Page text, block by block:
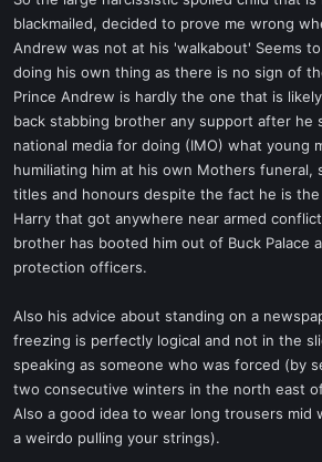
e
r
blackmailed, decided to prove me wrong
Andrew was not at his 'walkabout' Seems
doing his own thing as there is no sign of
Prince Andrew is hardly the one that is
back stabbing brother any support after he
national media for doing (IMO) what young
humiliating him at his own Mothers funeral,
titles and honours despite the fact he is the
Harry that got anywhere near armed
brother has booted him out of Buck Palace
protection officers.
Also his advice about standing on a
freezing is perfectly logical and not in the
speaking as someone who was forced (by
two consecutive winters in the north east
Also a good idea to wear long trousers mid
a weirdo pulling your strings).